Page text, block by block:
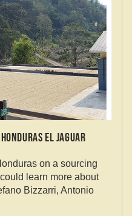
El Jaguar
on a sourcing
learn more about
Bizzarri, Antonio